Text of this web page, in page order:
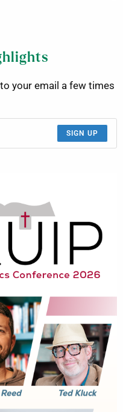
your email a few times
SIGN UP